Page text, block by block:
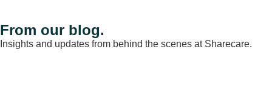
From our blog.
Insights and updates from behind the scenes at Sharecare.